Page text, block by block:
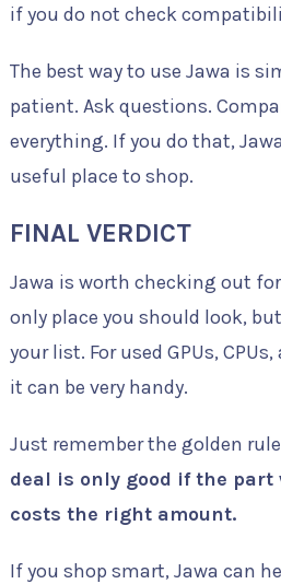
if you do not check
The best way to use Jawa is
patient. Ask questions.
everything. If you do that,
useful place to shop.
FINAL VERDICT
Jawa is worth checking out
only place you should look,
your list. For used GPUs,
it can be very handy.
Just remember the golden
deal is only good if the
costs the right amount.
If you shop smart, Jawa can